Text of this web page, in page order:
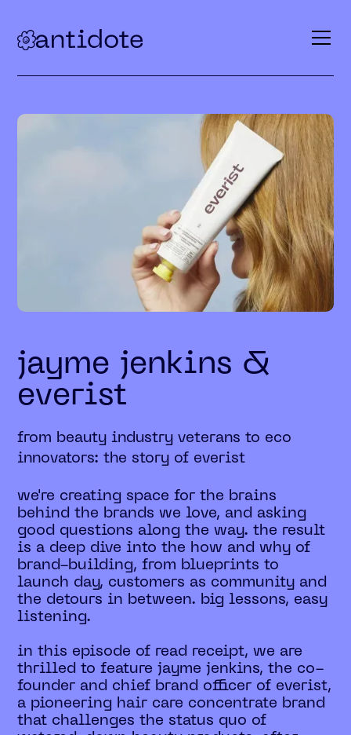
jayme jenkins &
everist
from beauty industry veterans to eco
innovators: the story of everist
we're creating space for the brains
behind the brands we love, and asking
good questions along the way. the result
is a deep dive into the how and why of
brand-building, from blueprints to
launch day, customers as community and
the detours in between. big lessons, easy
listening.
in this episode of read receipt, we are
thrilled to feature jayme jenkins, the co-
founder and chief brand officer of everist,
a pioneering hair care concentrate brand
that challenges the status quo of